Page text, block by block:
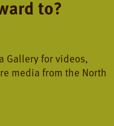
to?
Gallery for videos,
media from the North